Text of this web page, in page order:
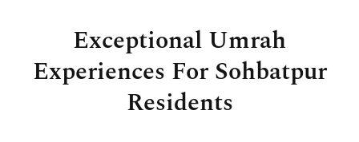
Exceptional Umrah
Experiences For Sohbatpur
Residents